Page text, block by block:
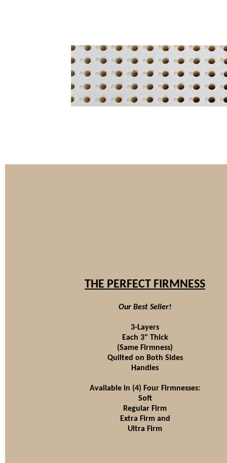
THE PERFECT FIRMNESS
Our Best Seller!
3-Layers
Each 3" Thick
(Same Firmness)
Quilted on Both Sides
Handles
Available in (4) Four Firmnesses:
Soft
Regular Firm
Extra Firm and
Ultra Firm